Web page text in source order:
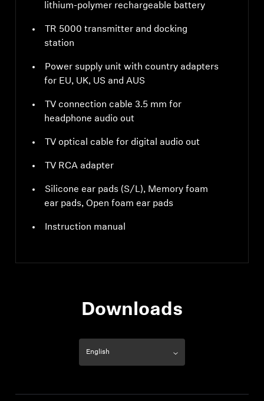
lithium-polymer rechargeable battery
TR 5000 transmitter and docking
station
Power supply unit with country adapters
for EU, UK, US and AUS
TV connection cable 3.5 mm for
headphone audio out
TV optical cable for digital audio out
TV RCA adapter
Silicone ear pads (S/L), Memory foam
ear pads, Open foam ear pads
Instruction manual
Downloads